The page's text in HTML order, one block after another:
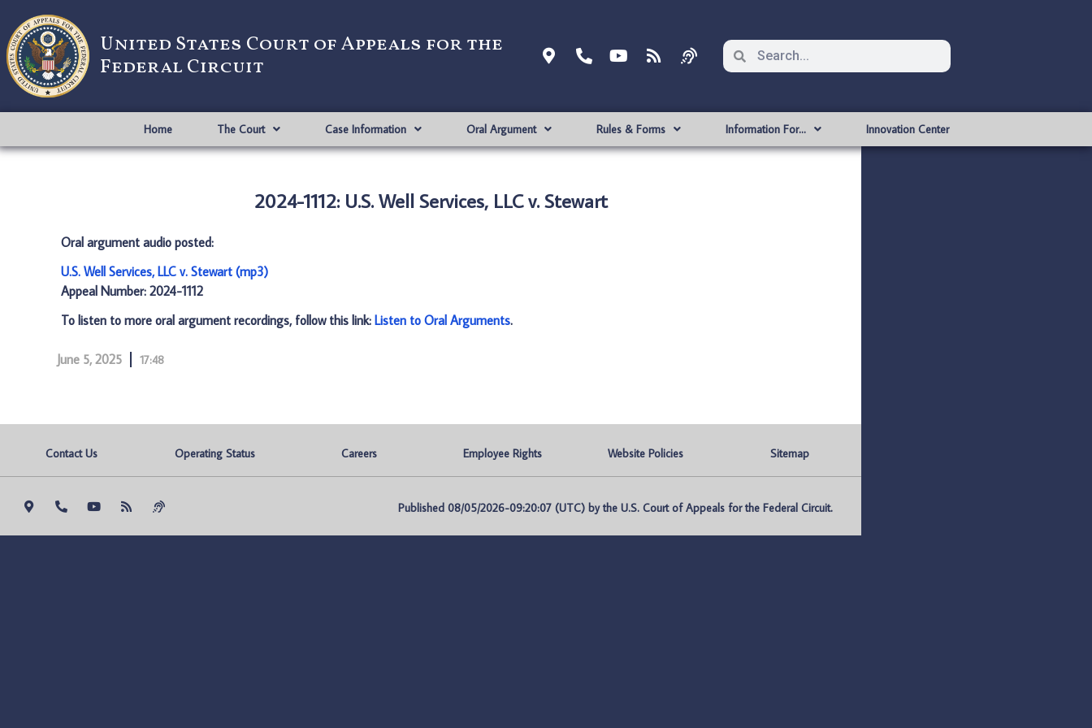
United States Court of Appeals for the
Federal Circuit
Home The Court Case Information Oral Argument Rules & Forms Information For… Innovation Center
2024-1112: U.S. Well Services, LLC v. Stewart
Oral argument audio posted:
U.S. Well Services, LLC v. Stewart (mp3)
Appeal Number: 2024-1112
To listen to more oral argument recordings, follow this link: Listen to Oral Arguments.
June 5, 2025 17:48
Contact Us Operating Status Careers Employee Rights Website Policies Sitemap
Published 08/05/2026-09:20:07 (UTC) by the U.S. Court of Appeals for the Federal Circuit.